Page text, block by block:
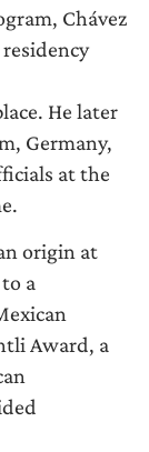
Chávez
He later
Germany,
at the
origin at
a
Award, a